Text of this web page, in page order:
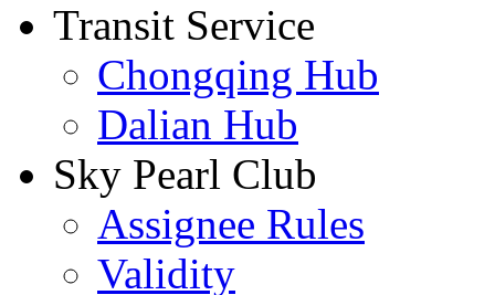
Transit Service
Chongqing Hub
Dalian Hub
Sky Pearl Club
Assignee Rules
Validity